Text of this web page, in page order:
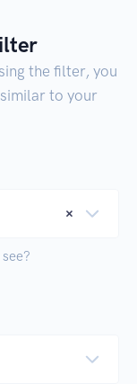
the filter, you
to your
×